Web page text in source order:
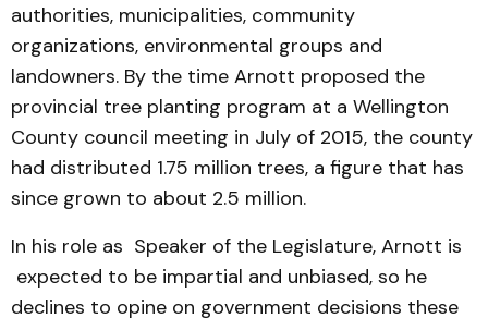
authorities, municipalities, community
organizations, environmental groups and
landowners. By the time Arnott proposed the
provincial tree planting program at a Wellington
County council meeting in July of 2015, the county
had distributed 1.75 million trees, a figure that has
since grown to about 2.5 million.
In his role as Speaker of the Legislature, Arnott is
expected to be impartial and unbiased, so he
declines to opine on government decisions these